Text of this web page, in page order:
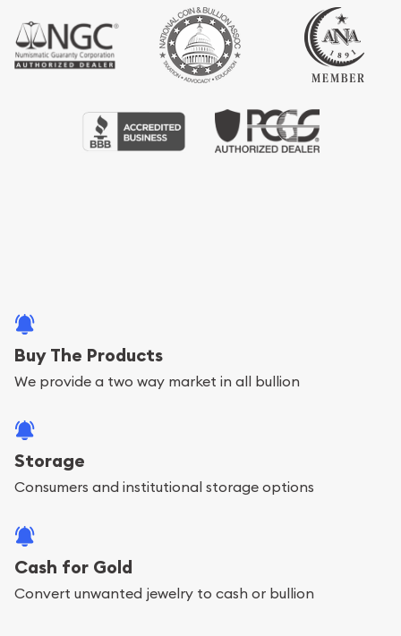
Buy The Products
We provide a two way market in all bullion
Storage
Consumers and institutional storage options
Cash for Gold
Convert unwanted jewelry to cash or bullion